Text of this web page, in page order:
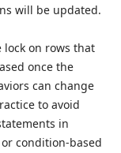
will be updated.
lock on rows that
once the
can change
to avoid
in
condition-based